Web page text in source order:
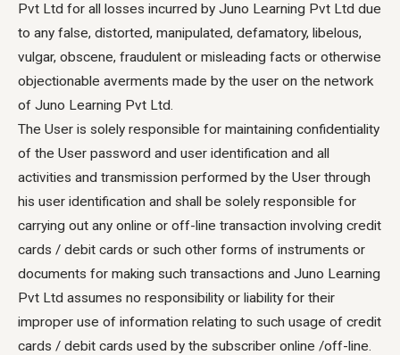
Pvt Ltd for all losses incurred by Juno Learning Pvt Ltd due
to any false, distorted, manipulated, defamatory, libelous,
vulgar, obscene, fraudulent or misleading facts or otherwise
objectionable averments made by the user on the network
of Juno Learning Pvt Ltd.
The User is solely responsible for maintaining confidentiality
of the User password and user identification and all
activities and transmission performed by the User through
his user identification and shall be solely responsible for
carrying out any online or off-line transaction involving credit
cards / debit cards or such other forms of instruments or
documents for making such transactions and Juno Learning
Pvt Ltd assumes no responsibility or liability for their
improper use of information relating to such usage of credit
cards / debit cards used by the subscriber online /off-line.